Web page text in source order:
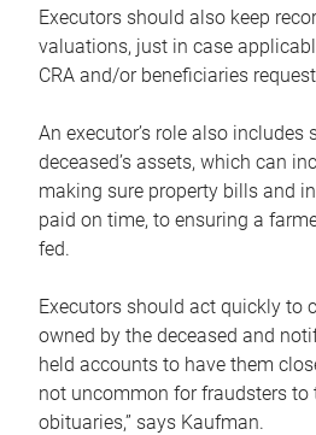
Executors should also keep
valuations, just in case
CRA and/or beneficiaries
An executor’s role also includes
deceased’s assets, which can
making sure property bills and
paid on time, to ensuring a
fed.
Executors should act quickly to
owned by the deceased and
held accounts to have them
not uncommon for fraudsters to
obituaries,” says Kaufman.